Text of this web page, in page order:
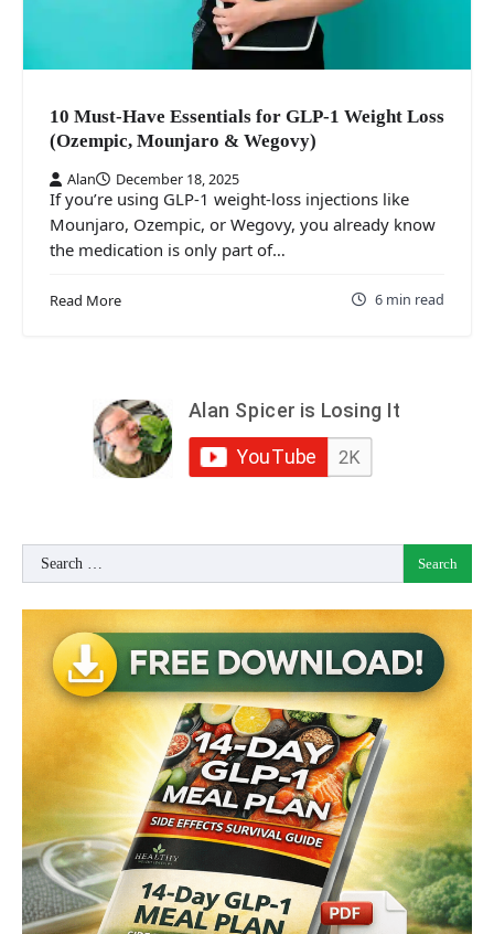
10 Must‑Have Essentials for GLP‑1 Weight Loss
(Ozempic, Mounjaro & Wegovy)
Alan December 18, 2025
If you’re using GLP‑1 weight‑loss injections like
Mounjaro, Ozempic, or Wegovy, you already know
the medication is only part of…
Read More 6 min read
Search
for: